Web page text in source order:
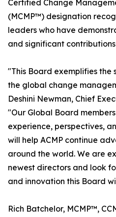
Certified Change
(MCMP™) designation
leaders who have
and significant
"This Board exemplifies
the global change
Deshini Newman, Chief
"Our Global Board
experience, perspectives,
will help ACMP continue
around the world. We are
newest directors and look
and innovation this Board
Rich Batchelor, MCMP™,